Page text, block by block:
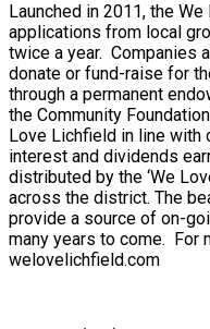
Launched in 2011, the
applications from local
twice a year. Companies
donate or fund-raise for
through a permanent
the Community
Love Lichfield in line with
interest and dividends
distributed by the ‘We
across the district. The
provide a source of on-
many years to come. For
welovelichfield.com